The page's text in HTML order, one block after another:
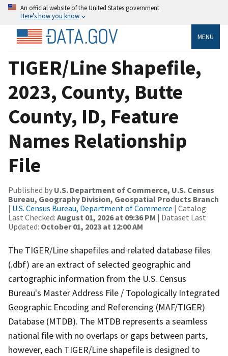
An official website of the United States government
Here’s how you know
MENU
TIGER/Line Shapefile,
2023, County, Butte
County, ID, Feature
Names Relationship
File
Published by U.S. Department of Commerce, U.S. Census
Bureau, Geography Division, Geospatial Products Branch
| U.S. Census Bureau, Department of Commerce | Catalog
Last Checked: August 01, 2026 at 09:36 PM | Dataset Last
Updated: October 01, 2023 at 12:00 AM
The TIGER/Line shapefiles and related database files
(.dbf) are an extract of selected geographic and
cartographic information from the U.S. Census
Bureau's Master Address File / Topologically Integrated
Geographic Encoding and Referencing (MAF/TIGER)
Database (MTDB). The MTDB represents a seamless
national file with no overlaps or gaps between parts,
however, each TIGER/Line shapefile is designed to